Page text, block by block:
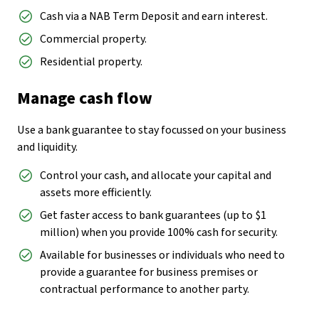
Cash via a NAB Term Deposit and earn interest.
Commercial property.
Residential property.
Manage cash flow
Use a bank guarantee to stay focussed on your business
and liquidity.
Control your cash, and allocate your capital and
assets more efficiently.
Get faster access to bank guarantees (up to $1
million) when you provide 100% cash for security.
Available for businesses or individuals who need to
provide a guarantee for business premises or
contractual performance to another party.